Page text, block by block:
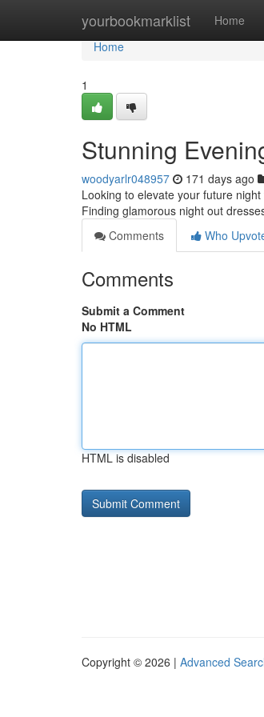
yourbookmarklist Home
Home
Home
1
Stunning
woodyarlr048957 171 days ago
Looking to elevate your future
Finding glamorous night out
Comments
Who
Comments
Submit a Comment
No HTML
HTML is disabled
Copyright © 2026 | Advanced